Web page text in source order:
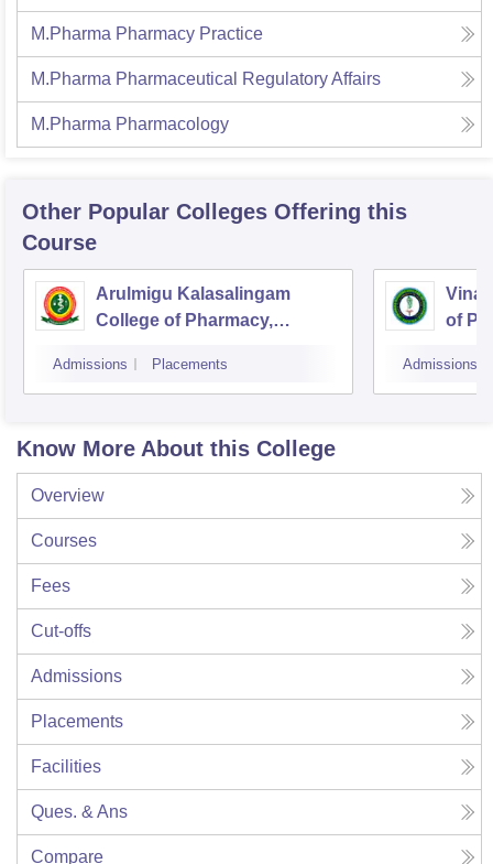
M.Pharma Pharmacy Practice
M.Pharma Pharmaceutical Regulatory Affairs
M.Pharma Pharmacology
Other Popular Colleges Offering this
Course
Arulmigu Kalasalingam
College of Pharmacy,
Admissions Placements
of
Admissions
Know More About this College
Overview
Courses
Fees
Cut-offs
Admissions
Placements
Facilities
Ques. & Ans
Compare